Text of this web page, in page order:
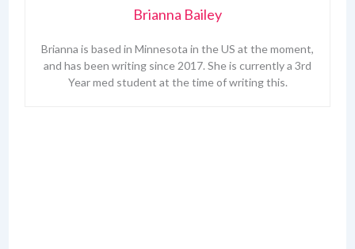
Brianna Bailey
Brianna is based in Minnesota in the US at the moment,
and has been writing since 2017. She is currently a 3rd
Year med student at the time of writing this.